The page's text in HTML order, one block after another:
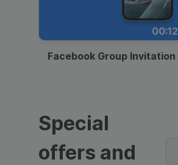
00:12
Facebook Group Invitation
Special
offers and